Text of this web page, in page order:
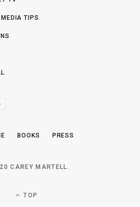
TIPS
N
T
BOOKS PRESS
CAREY MARTELL.
TOP